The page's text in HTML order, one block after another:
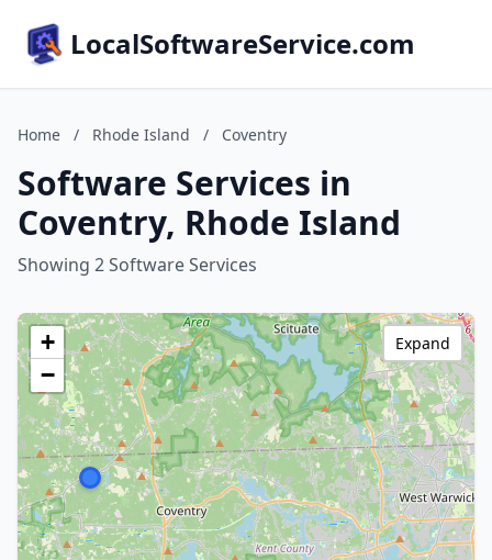
LocalSoftwareService.com
Home / Rhode Island / Coventry
Software Services in
Coventry, Rhode Island
Showing 2 Software Services
+
−
Expand